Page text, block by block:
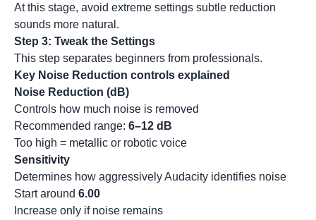
At this stage, avoid extreme settings subtle reduction
sounds more natural.
Step 3: Tweak the Settings
This step separates beginners from professionals.
Key Noise Reduction controls explained
Noise Reduction (dB)
Controls how much noise is removed
Recommended range: 6–12 dB
Too high = metallic or robotic voice
Sensitivity
Determines how aggressively Audacity identifies noise
Start around 6.00
Increase only if noise remains